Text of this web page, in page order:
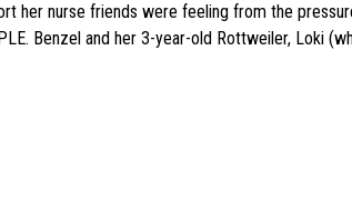
her nurse friends were feeling from the
Benzel and her 3-year-old Rottweiler, Loki